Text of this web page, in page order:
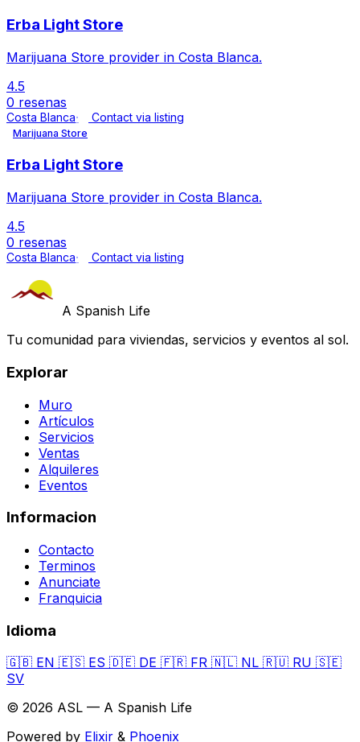
Erba Light Store
Marijuana Store provider in Costa Blanca.
4.5
0 resenas
Costa Blanca Contact via listing
Marijuana Store
Erba Light Store
Marijuana Store provider in Costa Blanca.
4.5
0 resenas
Costa Blanca Contact via listing
A Spanish Life
Tu comunidad para viviendas, servicios y eventos al sol.
Explorar
Muro
Artículos
Servicios
Ventas
Alquileres
Eventos
Informacion
Contacto
Terminos
Anunciate
Franquicia
Idioma
🇬🇧 EN 🇪🇸 ES 🇩🇪 DE 🇫🇷 FR 🇳🇱 NL 🇷🇺 RU 🇸🇪
SV
© 2026 ASL — A Spanish Life
Powered by Elixir & Phoenix